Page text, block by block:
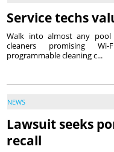
Service techs
Walk into almost any
cleaners promising
programmable cleaning c...
NEWS
Lawsuit seeks
recall